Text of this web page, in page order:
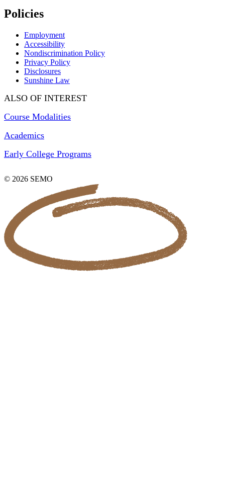
Policies
Employment
Accessibility
Nondiscrimination Policy
Privacy Policy
Disclosures
Sunshine Law
ALSO OF INTEREST
Course Modalities
Academics
Early College Programs
© 2026 SEMO